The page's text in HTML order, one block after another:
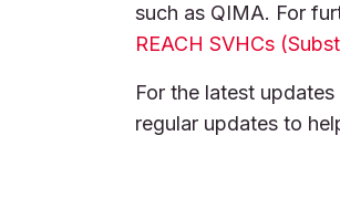
such as QIMA. For
REACH SVHCs
For the latest
regular updates to